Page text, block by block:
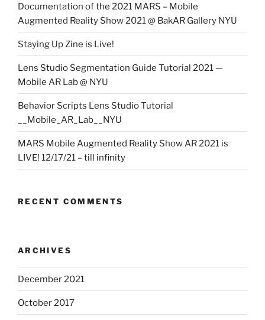
Documentation of the 2021 MARS – Mobile
Augmented Reality Show 2021 @ BakAR Gallery NYU
Staying Up Zine is Live!
Lens Studio Segmentation Guide Tutorial 2021 —
Mobile AR Lab @ NYU
Behavior Scripts Lens Studio Tutorial
__Mobile_AR_Lab__NYU
MARS Mobile Augmented Reality Show AR 2021 is
LIVE! 12/17/21 – till infinity
RECENT COMMENTS
ARCHIVES
December 2021
October 2017